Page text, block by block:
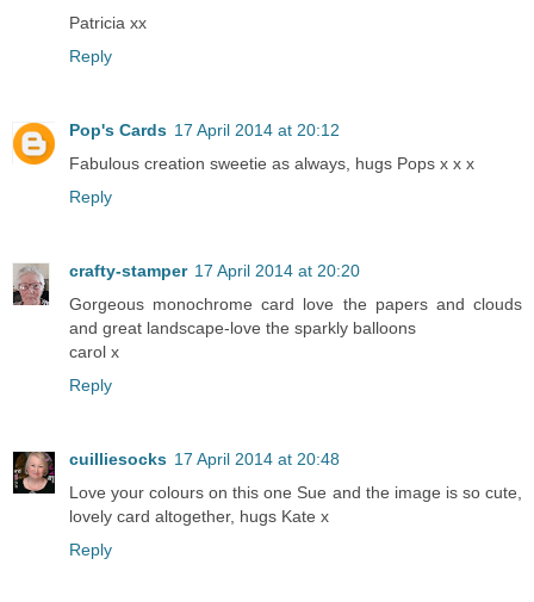
Patricia xx
Reply
Pop's Cards 17 April 2014 at 20:12
Fabulous creation sweetie as always, hugs Pops x x x
Reply
crafty-stamper 17 April 2014 at 20:20
Gorgeous monochrome card love the papers and clouds
and great landscape-love the sparkly balloons
carol x
Reply
cuilliesocks 17 April 2014 at 20:48
Love your colours on this one Sue and the image is so cute,
lovely card altogether, hugs Kate x
Reply